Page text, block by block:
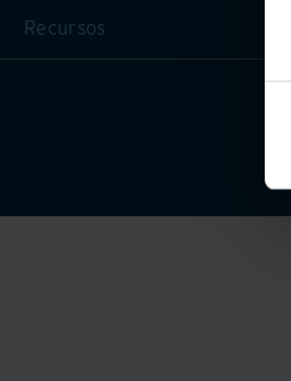
Recursos